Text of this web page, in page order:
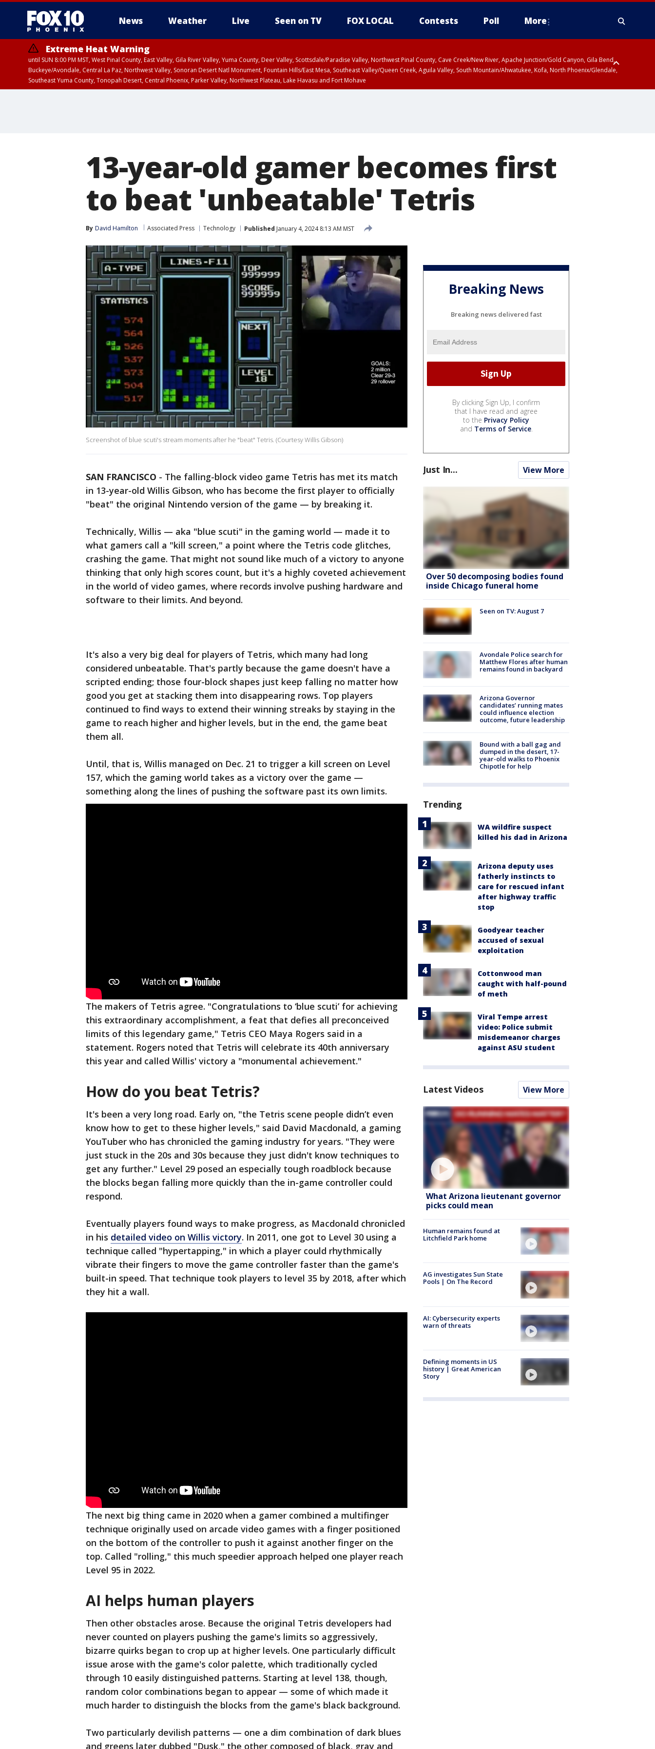
News Weather Live Seen on TV FOX LOCAL Contests Poll More
Extreme Heat Warning
until SUN 8:00 PM MST, West Pinal County, East Valley, Gila River Valley, Yuma County, Deer Valley, Scottsdale/Paradise Valley, Northwest Pinal County, Cave Creek/New River, Apache Junction/Gold Canyon, Gila Bend,
Buckeye/Avondale, Central La Paz, Northwest Valley, Sonoran Desert Natl Monument, Fountain Hills/East Mesa, Southeast Valley/Queen Creek, Aguila Valley, South Mountain/Ahwatukee, Kofa, North Phoenix/Glendale,
Southeast Yuma County, Tonopah Desert, Central Phoenix, Parker Valley, Northwest Plateau, Lake Havasu and Fort Mohave
13-year-old gamer becomes first
to beat 'unbeatable' Tetris
By David Hamilton Associated Press Technology Published January 4, 2024 8:13 AM MST
Screenshot of blue scuti's stream moments after he "beat" Tetris. (Courtesy Willis Gibson)
SAN FRANCISCO - The falling-block video game Tetris has met its match
in 13-year-old Willis Gibson, who has become the first player to officially
"beat" the original Nintendo version of the game — by breaking it.
Technically, Willis — aka "blue scuti" in the gaming world — made it to
what gamers call a "kill screen," a point where the Tetris code glitches,
crashing the game. That might not sound like much of a victory to anyone
thinking that only high scores count, but it's a highly coveted achievement
in the world of video games, where records involve pushing hardware and
software to their limits. And beyond.
It's also a very big deal for players of Tetris, which many had long
considered unbeatable. That's partly because the game doesn't have a
scripted ending; those four-block shapes just keep falling no matter how
good you get at stacking them into disappearing rows. Top players
continued to find ways to extend their winning streaks by staying in the
game to reach higher and higher levels, but in the end, the game beat
them all.
Until, that is, Willis managed on Dec. 21 to trigger a kill screen on Level
157, which the gaming world takes as a victory over the game —
something along the lines of pushing the software past its own limits.
The makers of Tetris agree. "Congratulations to ‘blue scuti’ for achieving
this extraordinary accomplishment, a feat that defies all preconceived
limits of this legendary game," Tetris CEO Maya Rogers said in a
statement. Rogers noted that Tetris will celebrate its 40th anniversary
this year and called Willis' victory a "monumental achievement."
How do you beat Tetris?
It's been a very long road. Early on, "the Tetris scene people didn’t even
know how to get to these higher levels," said David Macdonald, a gaming
YouTuber who has chronicled the gaming industry for years. "They were
just stuck in the 20s and 30s because they just didn't know techniques to
get any further." Level 29 posed an especially tough roadblock because
the blocks began falling more quickly than the in-game controller could
respond.
Eventually players found ways to make progress, as Macdonald chronicled
in his detailed video on Willis victory. In 2011, one got to Level 30 using a
technique called "hypertapping," in which a player could rhythmically
vibrate their fingers to move the game controller faster than the game's
built-in speed. That technique took players to level 35 by 2018, after which
they hit a wall.
The next big thing came in 2020 when a gamer combined a multifinger
technique originally used on arcade video games with a finger positioned
on the bottom of the controller to push it against another finger on the
top. Called "rolling," this much speedier approach helped one player reach
Level 95 in 2022.
AI helps human players
Then other obstacles arose. Because the original Tetris developers had
never counted on players pushing the game's limits so aggressively,
bizarre quirks began to crop up at higher levels. One particularly difficult
issue arose with the game's color palette, which traditionally cycled
through 10 easily distinguished patterns. Starting at level 138, though,
random color combinations began to appear — some of which made it
much harder to distinguish the blocks from the game's black background.
Two particularly devilish patterns — one a dim combination of dark blues
and greens later dubbed "Dusk," the other composed of black, gray and
Breaking News
Breaking news delivered fast
By clicking Sign Up, I confirm
that I have read and agree
to the Privacy Policy
and Terms of Service.
Just In... View More
Over 50 decomposing bodies found
inside Chicago funeral home
Seen on TV: August 7
Avondale Police search for
Matthew Flores after human
remains found in backyard
Arizona Governor
candidates’ running mates
could influence election
outcome, future leadership
Bound with a ball gag and
dumped in the desert, 17-
year-old walks to Phoenix
Chipotle for help
Trending
WA wildfire suspect
killed his dad in Arizona
Arizona deputy uses
fatherly instincts to
care for rescued infant
after highway traffic
stop
Goodyear teacher
accused of sexual
exploitation
Cottonwood man
caught with half-pound
of meth
Viral Tempe arrest
video: Police submit
misdemeanor charges
against ASU student
Latest Videos View More
What Arizona lieutenant governor
picks could mean
Human remains found at
Litchfield Park home
AG investigates Sun State
Pools | On The Record
AI: Cybersecurity experts
warn of threats
Defining moments in US
history | Great American
Story